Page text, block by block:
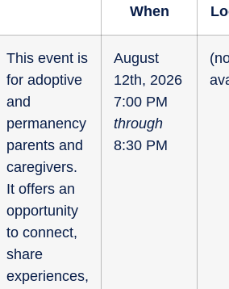
When
This event is
for adoptive
and
permanency
parents and
caregivers.
It offers an
opportunity
to connect,
share
experiences,
August
12th, 2026
7:00 PM
through
8:30 PM